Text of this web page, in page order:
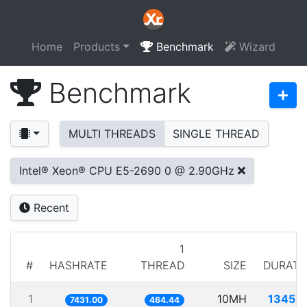
Home Products Benchmark Wizard
Benchmark
MULTI THREADS SINGLE THREAD
Intel® Xeon® CPU E5-2690 0 @ 2.90GHz
Recent
# HASHRATE
1
THREAD
SIZE
1 7431.00 464.44 10MH